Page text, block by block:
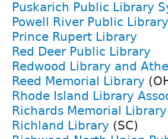
Puskarich Public Library
Powell River Public Library
Prince Rupert Library
Red Deer Public Library
Redwood Library and
Reed Memorial Library
Rhode Island Library
Richards Memorial Library
Richland Library (SC)